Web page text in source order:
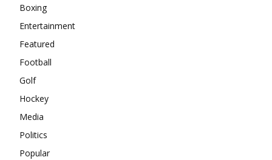
Boxing
Entertainment
Featured
Football
Golf
Hockey
Media
Politics
Popular